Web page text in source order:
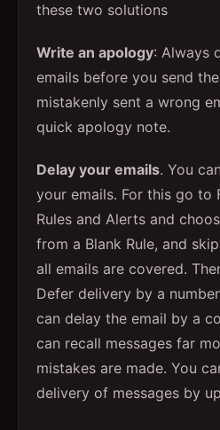
these two solutions
Write an apology: Always
emails before you send
mistakenly sent a wrong
quick apology note.
Delay your emails. You
your emails. For this go to
Rules and Alerts and
from a Blank Rule, and
all emails are covered.
Defer delivery by a
can delay the email by a
can recall messages far
mistakes are made. You
delivery of messages by